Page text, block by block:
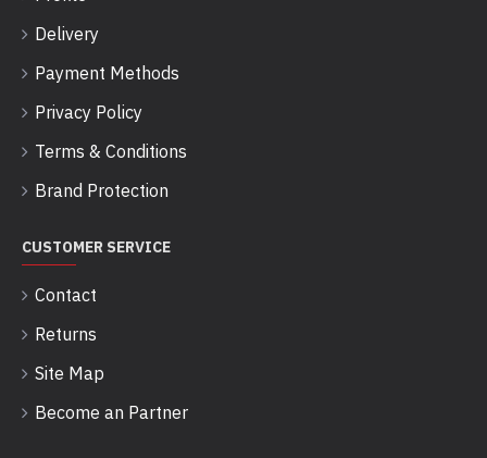
Delivery
Payment Methods
Privacy Policy
Terms & Conditions
Brand Protection
CUSTOMER SERVICE
Contact
Returns
Site Map
Become an Partner